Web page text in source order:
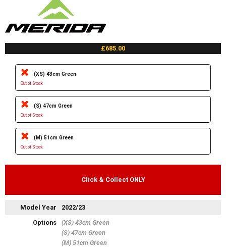
£685.00
(XS) 43cm Green
Out of Stock
(S) 47cm Green
Out of Stock
(M) 51cm Green
Out of Stock
Click & Collect ONLY
Model Year
2022/23
Options
(XS) 43cm Green
(S) 47cm Green
(M) 51cm Green